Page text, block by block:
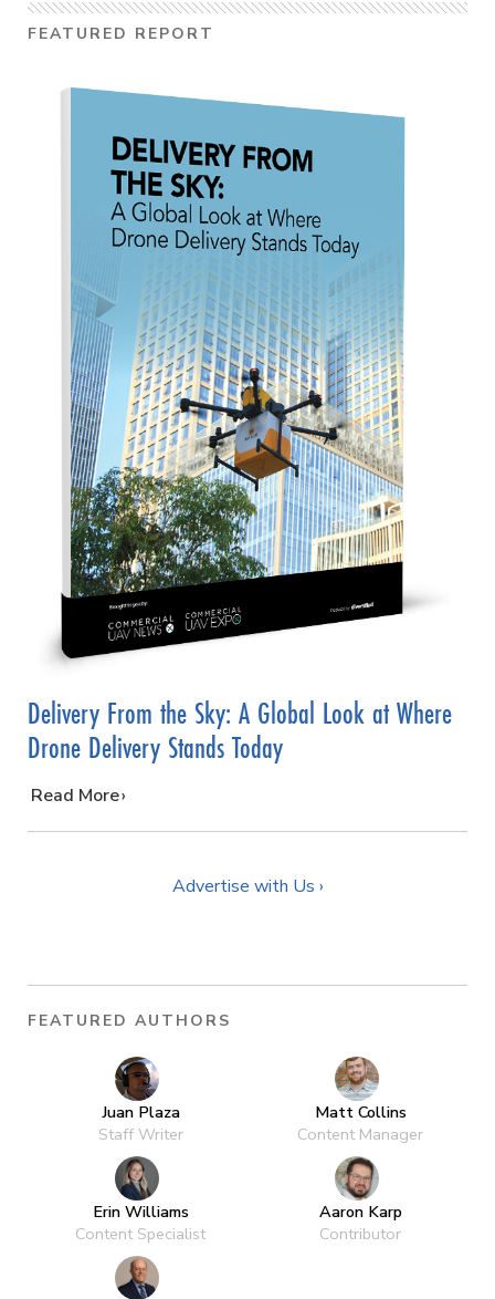
FEATURED REPORT
Delivery From the Sky: A Global Look at Where
Drone Delivery Stands Today
…
Read More
Advertise with Us ›
FEATURED AUTHORS
Juan Plaza
Staff Writer
Matt Collins
Content Manager
Erin Williams
Content Specialist
Aaron Karp
Contributor